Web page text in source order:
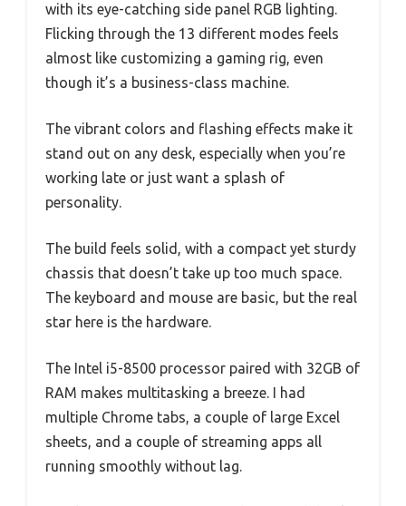
with its eye-catching side panel RGB lighting.
Flicking through the 13 different modes feels
almost like customizing a gaming rig, even
though it’s a business-class machine.
The vibrant colors and flashing effects make it
stand out on any desk, especially when you’re
working late or just want a splash of
personality.
The build feels solid, with a compact yet sturdy
chassis that doesn’t take up too much space.
The keyboard and mouse are basic, but the real
star here is the hardware.
The Intel i5-8500 processor paired with 32GB of
RAM makes multitasking a breeze. I had
multiple Chrome tabs, a couple of large Excel
sheets, and a couple of streaming apps all
running smoothly without lag.